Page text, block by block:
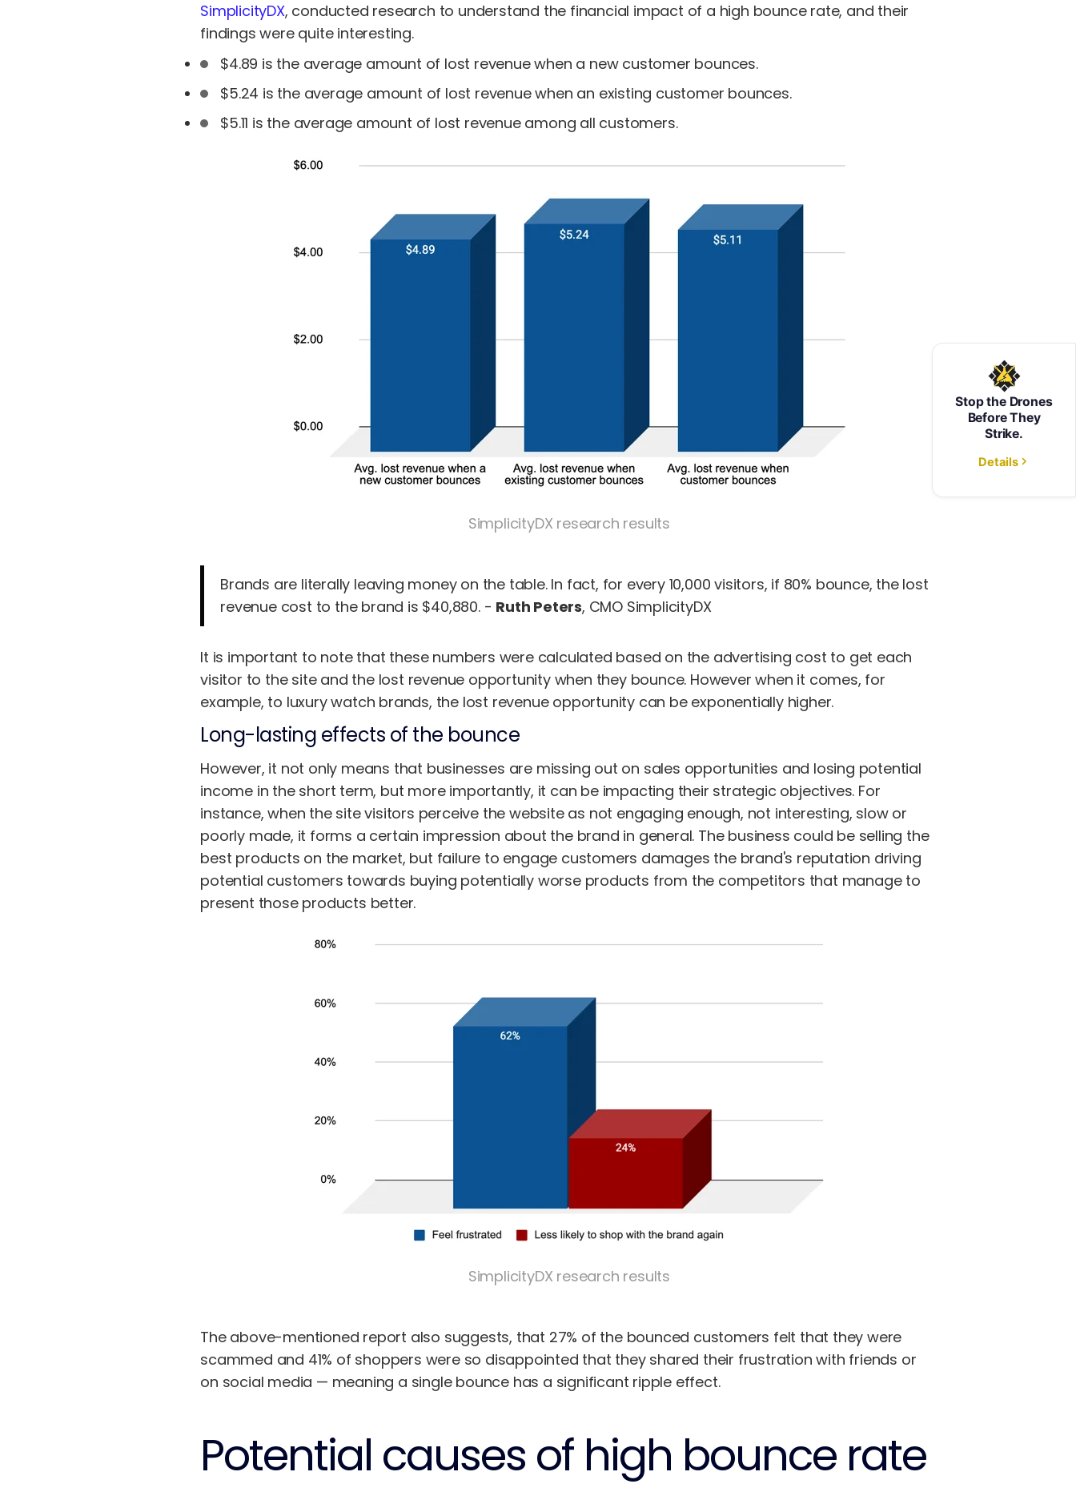
SimplicityDX, conducted research to understand the financial impact of a high bounce rate, and their
findings were quite interesting.
$4.89 is the average amount of lost revenue when a new customer bounces.
$5.24 is the average amount of lost revenue when an existing customer bounces.
$5.11 is the average amount of lost revenue among all customers.
SimplicityDX research results
Brands are literally leaving money on the table. In fact, for every 10,000 visitors, if 80% bounce, the lost
revenue cost to the brand is $40,880. - Ruth Peters, CMO SimplicityDX
It is important to note that these numbers were calculated based on the advertising cost to get each
visitor to the site and the lost revenue opportunity when they bounce. However when it comes, for
example, to luxury watch brands, the lost revenue opportunity can be exponentially higher.
Long-lasting effects of the bounce
However, it not only means that businesses are missing out on sales opportunities and losing potential
income in the short term, but more importantly, it can be impacting their strategic objectives. For
instance, when the site visitors perceive the website as not engaging enough, not interesting, slow or
poorly made, it forms a certain impression about the brand in general. The business could be selling the
best products on the market, but failure to engage customers damages the brand's reputation driving
potential customers towards buying potentially worse products from the competitors that manage to
present those products better.
SimplicityDX research results
The above-mentioned report also suggests, that 27% of the bounced customers felt that they were
scammed and 41% of shoppers were so disappointed that they shared their frustration with friends or
on social media — meaning a single bounce has a significant ripple effect.
Potential causes of high bounce rate